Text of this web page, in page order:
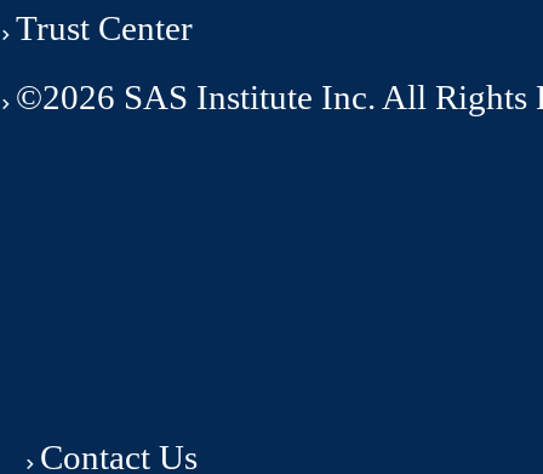
Trust Center
©2026 SAS Institute Inc. All Rights
Contact Us